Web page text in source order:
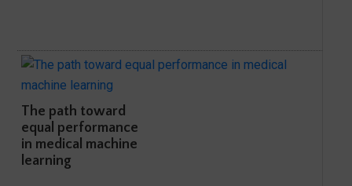
The path toward
equal performance
in medical machine
learning